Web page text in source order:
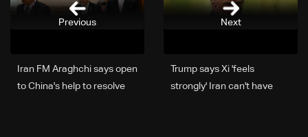
Next
Trump says Xi 'feels
strongly' Iran can't have
Iran FM Araghchi says open
to China's help to resolve
Previous